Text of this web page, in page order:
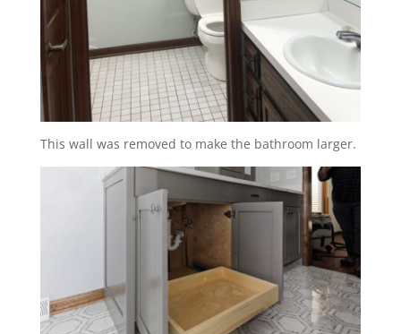
This wall was removed to make the bathroom larger.